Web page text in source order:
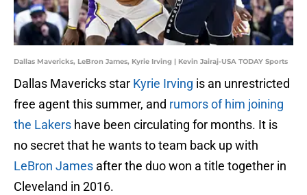
Dallas Mavericks, LeBron James, Kyrie Irving | Kevin Jairaj-USA TODAY Sports
Dallas Mavericks star Kyrie Irving is an unrestricted
free agent this summer, and rumors of him joining
the Lakers have been circulating for months. It is
no secret that he wants to team back up with
LeBron James after the duo won a title together in
Cleveland in 2016.